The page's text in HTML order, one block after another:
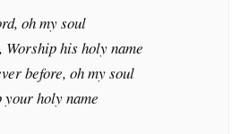
oh my soul
Worship his holy name
before, oh my soul
holy name